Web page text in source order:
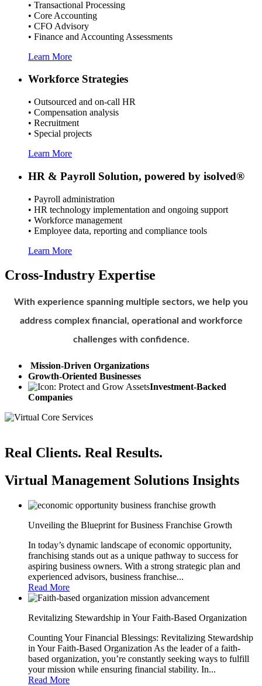
• Transactional Processing
• Core Accounting
• CFO Advisory
• Finance and Accounting Assessments
Learn More
Workforce Strategies
• Outsourced and on-call HR
• Compensation analysis
• Recruitment
• Special projects
Learn More
HR & Payroll Solution, powered by isolved®
• Payroll administration
• HR technology implementation and ongoing support
• Workforce management
• Employee data, reporting and compliance tools
Learn More
Cross-Industry Expertise
With experience spanning multiple sectors, we help you
address complex financial, operational and workforce
challenges with confidence.
Mission-Driven Organizations
Growth-Oriented Businesses
Investment-Backed
Companies
Real Clients. Real Results.
Virtual Management Solutions Insights
Unveiling the Blueprint for Business Franchise Growth
In today’s dynamic landscape of economic opportunity,
franchising stands out as a unique pathway to success for
aspiring business owners. With a strong strategic plan and
experienced advisors, business franchise...
Read More
Revitalizing Stewardship in Your Faith-Based Organization
Counting Your Financial Blessings: Revitalizing Stewardship
in Your Faith-Based Organization As the leader of a faith-
based organization, you’re constantly seeking ways to fulfill
your mission while ensuring financial stability. In...
Read More